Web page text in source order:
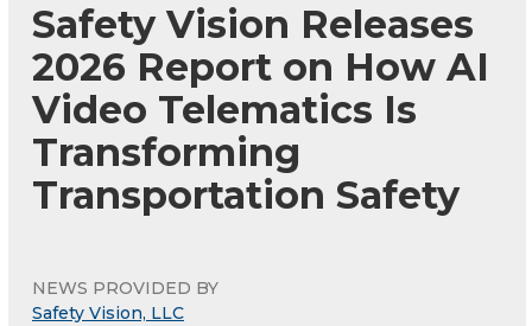
Safety Vision Releases
2026 Report on How AI
Video Telematics Is
Transforming
Transportation Safety
NEWS PROVIDED BY
Safety Vision, LLC